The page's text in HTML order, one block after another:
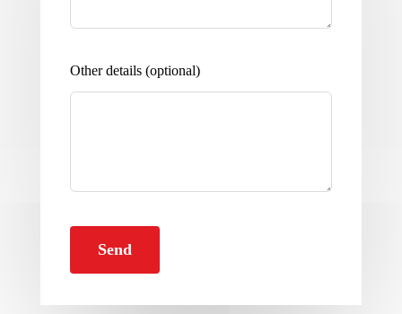
Other details (optional)
Send